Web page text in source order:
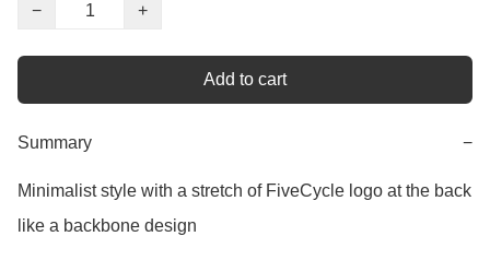
−
+
Add to cart
Summary −
Minimalist style with a stretch of FiveCycle logo at the back
like a backbone design